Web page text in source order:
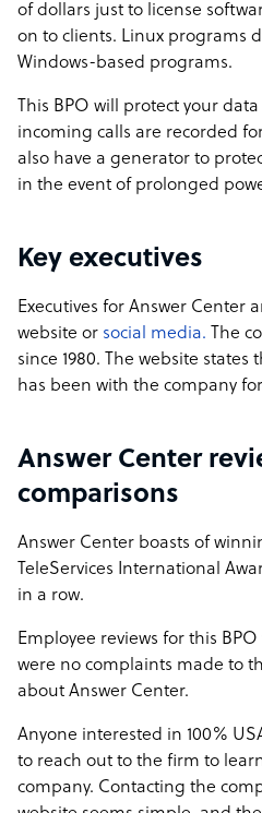
of dollars just to license
on to clients. Linux programs
Windows-based programs.
This BPO will protect your
incoming calls are recorded
also have a generator to
in the event of prolonged
Key executives
Executives for Answer Center
website or social media. The
since 1980. The website
has been with the company
Answer Center
comparisons
Answer Center boasts of
TeleServices International
in a row.
Employee reviews for this
were no complaints made to
about Answer Center.
Anyone interested in 100%
to reach out to the firm to
company. Contacting the